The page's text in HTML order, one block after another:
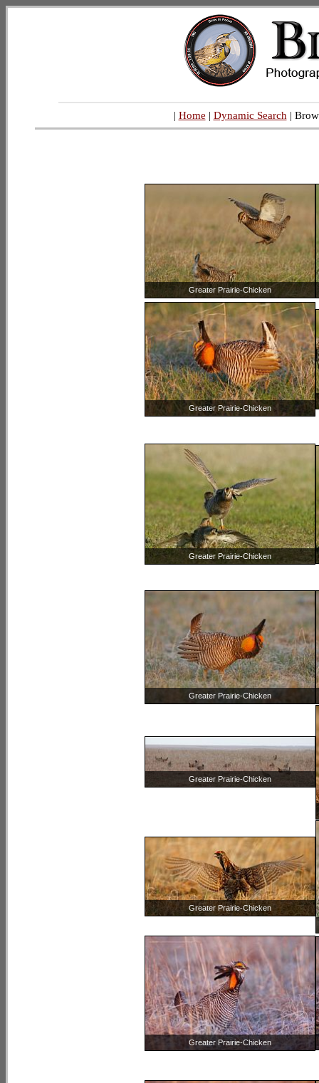
| Home | Dynamic Search |
Greater Prairie-Chicken
Greater Prairie-Chicken
Greater Prairie-Chicken
Greater Prairie-Chicken
Greater Prairie-Chicken
Greater Prairie-Chicken
Greater Prairie-Chicken